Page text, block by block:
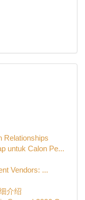
Relationships
untuk Calon Pe...
Vendors: ...
介绍